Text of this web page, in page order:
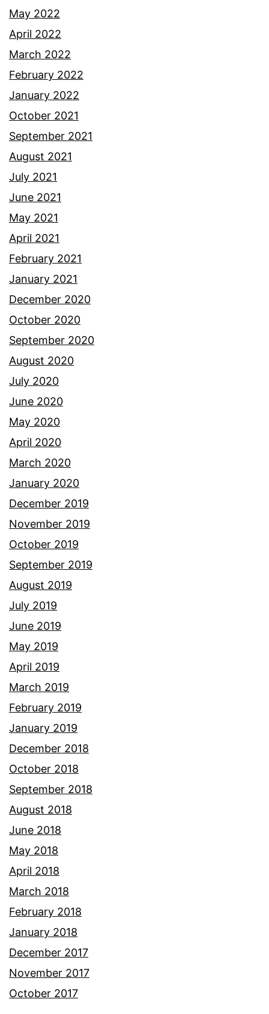
May 2022
April 2022
March 2022
February 2022
January 2022
October 2021
September 2021
August 2021
July 2021
June 2021
May 2021
April 2021
February 2021
January 2021
December 2020
October 2020
September 2020
August 2020
July 2020
June 2020
May 2020
April 2020
March 2020
January 2020
December 2019
November 2019
October 2019
September 2019
August 2019
July 2019
June 2019
May 2019
April 2019
March 2019
February 2019
January 2019
December 2018
October 2018
September 2018
August 2018
June 2018
May 2018
April 2018
March 2018
February 2018
January 2018
December 2017
November 2017
October 2017